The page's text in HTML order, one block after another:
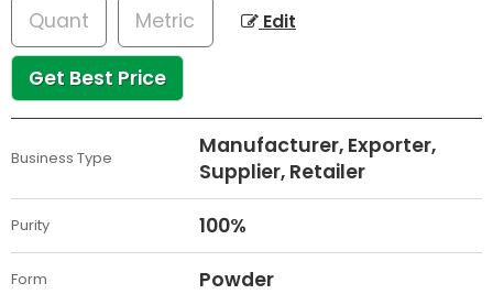
Edit
Get Best Price
Business Type
Manufacturer, Exporter,
Supplier, Retailer
Purity 100%
Form Powder